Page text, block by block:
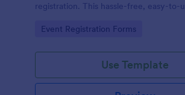
registration. This hassle-free, easy-to-
saving time and reducing errors.
Go to Category:
Event Registration Forms
Use Template